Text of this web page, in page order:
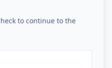
to continue to the